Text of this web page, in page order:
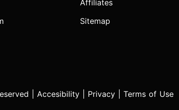
Affiliates
Sitemap
| Accesibility Privacy Terms of Use